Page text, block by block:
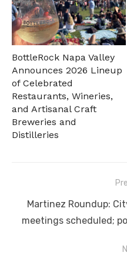
BottleRock Napa Valley
Announces 2026 Lineup
of Celebrated
Restaurants, Wineries,
and Artisanal Craft
Breweries and
Distilleries
navigation
Previous
post:
Martinez Roundup:
meetings scheduled;